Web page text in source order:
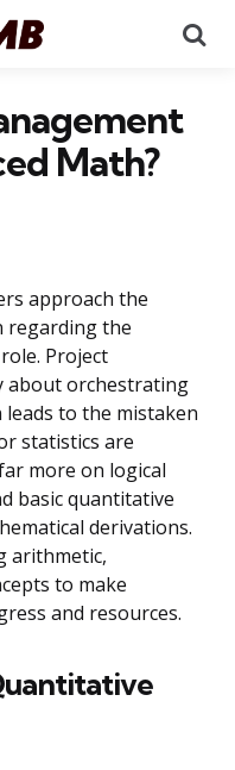
Math?
approach the
regarding the
Project
about orchestrating
to the mistaken
statistics are
more on logical
basic quantitative
derivations.
arithmetic,
to make
and resources.